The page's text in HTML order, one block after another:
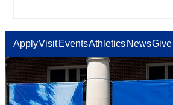
ApplyVisit EventsAthletics NewsGive